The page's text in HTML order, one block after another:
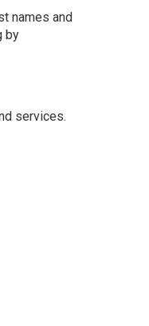
names and
by
services.